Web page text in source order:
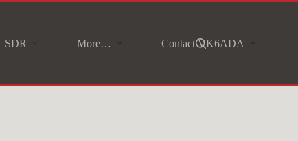
SDR More… Contact VK6ADA